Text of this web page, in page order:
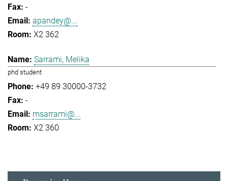
-
apandey@...
X2 362
Sarrami, Melika
phd student
+49 89 30000-3732
-
msarrami@...
X2 360